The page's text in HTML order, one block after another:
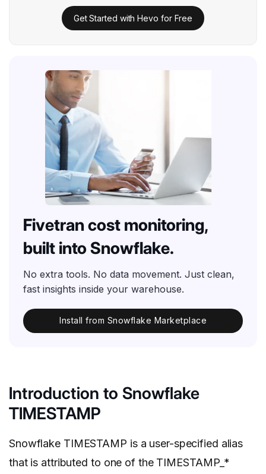
Get Started with Hevo for Free
Fivetran cost monitoring,
built into Snowflake.
No extra tools. No data movement. Just clean,
fast insights inside your warehouse.
Install from Snowflake Marketplace
Introduction to Snowflake
TIMESTAMP
Snowflake TIMESTAMP is a user-specified alias
that is attributed to one of the TIMESTAMP_*